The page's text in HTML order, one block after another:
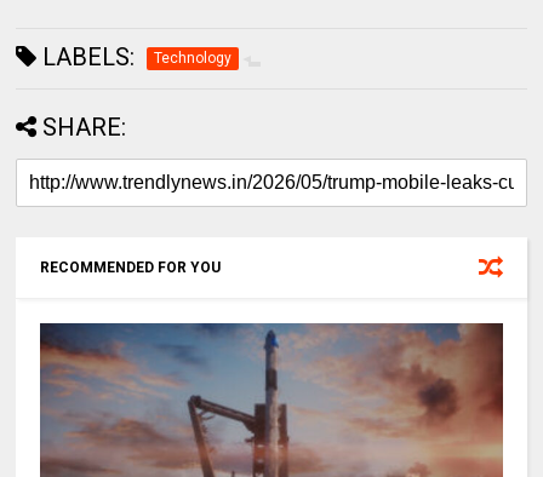
LABELS: Technology
SHARE:
RECOMMENDED FOR YOU